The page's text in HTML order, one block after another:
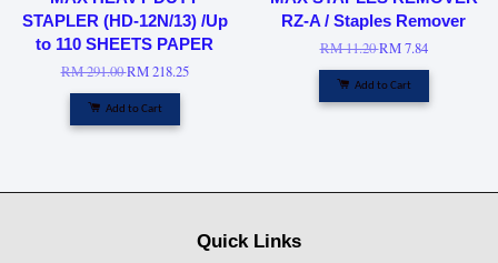
STAPLER (HD-12N/13) /Up
to 110 SHEETS PAPER
RM 291.00RM 218.25
Add to Cart
RZ-A / Staples Remover
RM 11.20RM 7.84
Add to Cart
Quick Links